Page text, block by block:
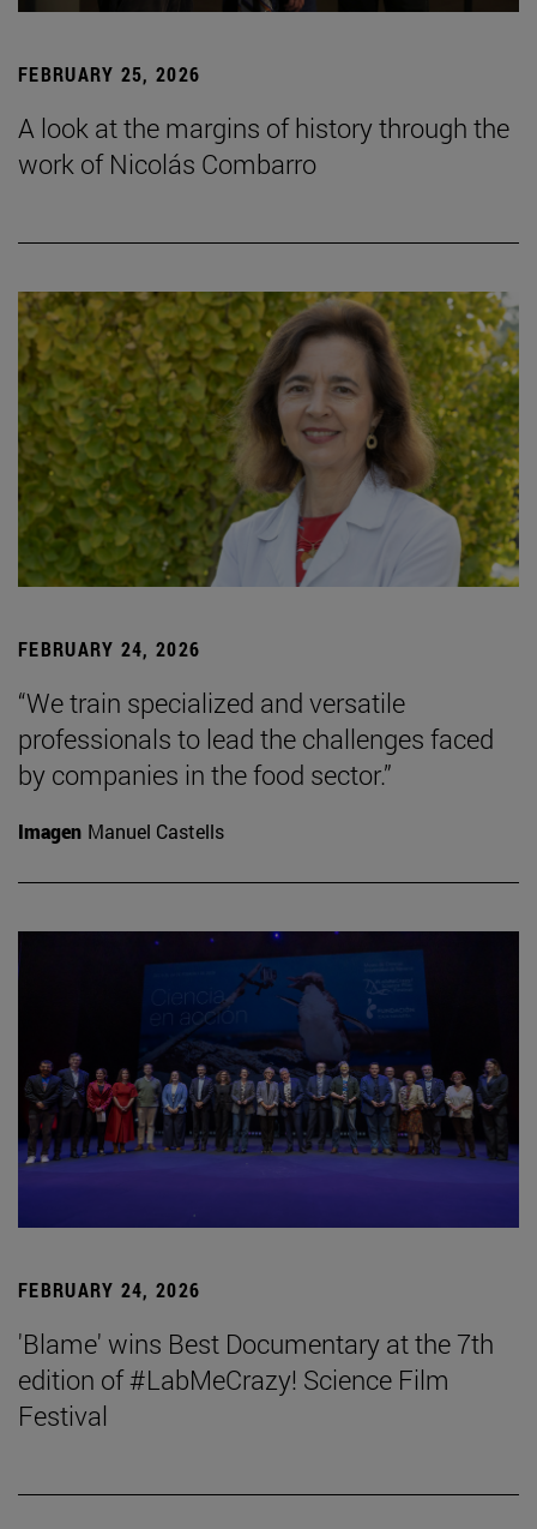
FEBRUARY 25, 2026
A look at the margins of history through the
work of Nicolás Combarro
FEBRUARY 24, 2026
“We train specialized and versatile
professionals to lead the challenges faced
by companies in the food sector.”
Imagen Manuel Castells
FEBRUARY 24, 2026
'Blame' wins Best Documentary at the 7th
edition of #LabMeCrazy! Science Film
Festival